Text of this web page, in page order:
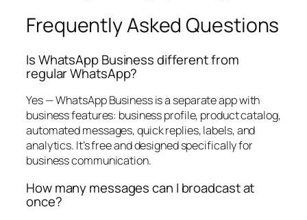
Frequently Asked Questions
Is WhatsApp Business different from
regular WhatsApp?
Yes — WhatsApp Business is a separate app with
business features: business profile, product catalog,
automated messages, quick replies, labels, and
analytics. It’s free and designed specifically for
business communication.
How many messages can I broadcast at
once?